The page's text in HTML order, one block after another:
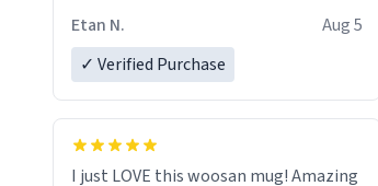
finish my brew before it gets cold!
Another standout feature is its
generous size. Whether I'm craving a
quick espresso shot or a hearty mug of
Americano, there's ample room to
Etan N.
Aug 5
✓ Verified Purchase
I just LOVE this woosan mug! Amazing